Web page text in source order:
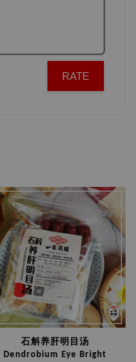
RATE
石斛养肝明目汤
Dendrobium Eye Bright